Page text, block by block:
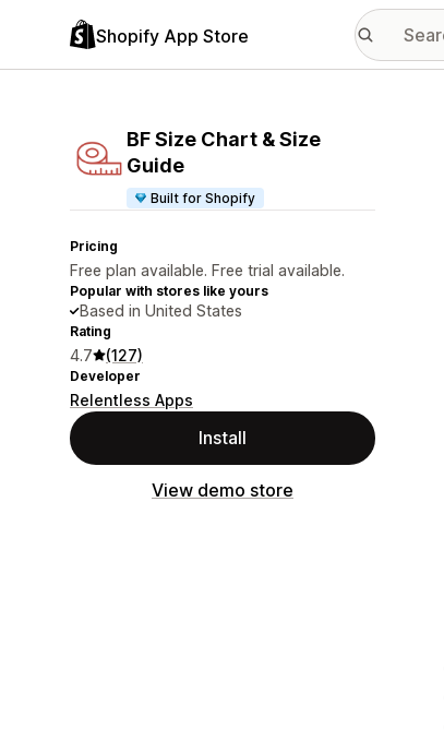
Shopify App Store
BF Size Chart & Size
Guide
Built for Shopify
Pricing
Free plan available. Free trial available.
Popular with stores like yours
Based in United States
Rating
4.7 (127)
Developer
Relentless Apps
Install
View demo store